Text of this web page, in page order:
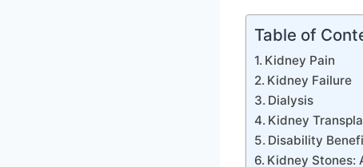
Table of
Kidney Pain
Kidney Failure
Dialysis
Kidney
Disability
Kidney Stones: